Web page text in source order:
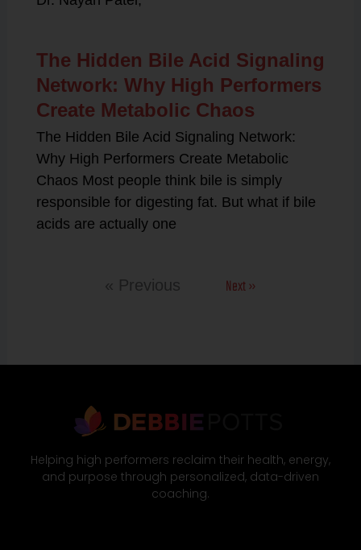
The Hidden Bile Acid Signaling
Network: Why High Performers
Create Metabolic Chaos
The Hidden Bile Acid Signaling Network:
Why High Performers Create Metabolic
Chaos Most people think bile is simply
responsible for digesting fat. But what if bile
acids are actually one
« Previous Next »
Helping high performers reclaim their health, energy,
and purpose through personalized, data-driven
coaching.